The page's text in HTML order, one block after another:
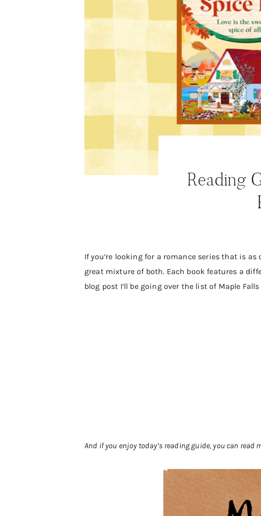
Reading
If you’re looking for a romance series that is
great mixture of both. Each book features a
blog post I’ll be going over the list of Maple
And if you enjoy today’s reading guide, you can read